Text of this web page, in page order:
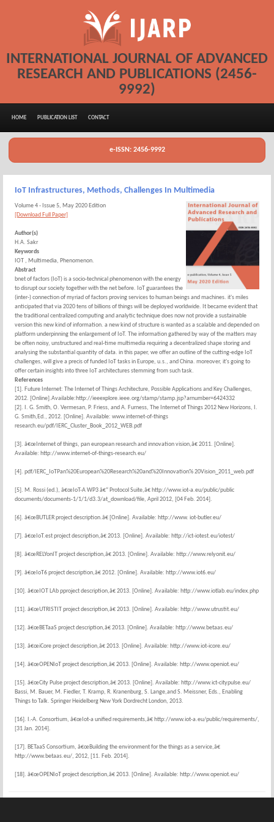
INTERNATIONAL JOURNAL OF ADVANCED
RESEARCH AND PUBLICATIONS (2456-
9992)
HOME PUBLICATION LIST CONTACT
e-ISSN: 2456-9992
IoT Infrastructures, Methods, Challenges In Multimedia
Volume 4 - Issue 5, May 2020 Edition
[Download Full Paper]
Author(s)
H.A. Sakr
Keywords
IOT , Multimedia, Phenomenon.
Abstract
bnet of factors (IoT) is a socio-technical phenomenon with the energy
to disrupt our society together with the net before. IoT guarantees the
(inter-) connection of myriad of factors proving services to human beings and machines. it's miles
anticipated that via 2020 tens of billions of things will be deployed worldwide. It became evident that
the traditional centralized computing and analytic technique does now not provide a sustainable
version this new kind of information. a new kind of structure is wanted as a scalable and depended on
platform underpinning the enlargement of IoT. The information gathered by way of the matters may
be often noisy, unstructured and real-time multimedia requiring a decentralized shape storing and
analysing the substantial quantity of data. in this paper, we offer an outline of the cutting-edge IoT
challenges, will give a precis of funded IoT tasks in Europe, u.s., and China. moreover, it's going to
offer certain insights into three IoT architectures stemming from such task.
References
[1]. Future Internet: The Internet of Things Architecture, Possible Applications and Key Challenges,
2012. [Online].Available:http://ieeexplore.ieee.org/stamp/stamp.jsp?arnumber=6424332
[2]. I. G. Smith, O. Vermesan, P. Friess, and A. Furness, The Internet of Things 2012 New Horizons, I.
G. Smith,Ed., 2012. [Online]. Available: www.internet-of-things
research.eu/pdf/IERC_Cluster_Book_2012_WEB.pdf
[3]. â€œInternet of things, pan european research and innovation vision,â€ 2011. [Online].
Available: http://www.internet-of-things-research.eu/
[4]. pdf/IERC_IoTPan%20European%20Research%20and%20Innovation% 20Vision_2011_web.pdf
[5]. M. Rossi (ed.), â€œIoT-A WP3 â€“ Protocol Suite,â€ http://www.iot-a.eu/public/public
documents/documents-1/1/1/d3.3/at_download/file, April 2012, [04 Feb. 2014].
[6]. â€œBUTLER project description.â€ [Online]. Available: http://www. iot-butler.eu/
[7]. â€œIoT.est project description,â€ 2013. [Online]. Available: http://ict-iotest.eu/iotest/
[8]. â€œRELYonIT project description,â€ 2013. [Online]. Available: http://www.relyonit.eu/
[9]. â€œIoT6 project description,â€ 2012. [Online]. Available: http://www.iot6.eu/
[10]. â€œIOT LAb pproject description,â€ 2013. [Online]. Available: http://www.iotlab.eu/index.php
[11]. â€œUTRISTIT project description,â€ 2013. [Online]. Available: http://www.utrustit.eu/
[12]. â€œBETaaS project description,â€ 2013. [Online]. Available: http://www.betaas.eu/
[13]. â€œiCore project description,â€ 2013. [Online]. Available: http://www.iot-icore.eu/
[14]. â€œOPENIoT project description,â€ 2013. [Online]. Available: http://www.openiot.eu/
[15]. â€œCity Pulse project description,â€ 2013. [Online]. Available: http://www.ict-citypulse.eu/
Bassi, M. Bauer, M. Fiedler, T. Kramp, R. Kranenburg, S. Lange,and S. Meissner, Eds., Enabling
Things to Talk. Springer Heidelberg New York Dordrecht London, 2013.
[16]. I.-A. Consortium, â€œIot-a unified requirements,â€ http://www.iot-a.eu/public/requirements/,
[31 Jan. 2014].
[17]. BETaaS Consortium, â€œBuilding the environment for the things as a service,â€
http://www.betaas.eu/, 2012, [11. Feb. 2014].
[18]. â€œOPENIoT project description,â€ 2013. [Online]. Available: http://www.openiot.eu/